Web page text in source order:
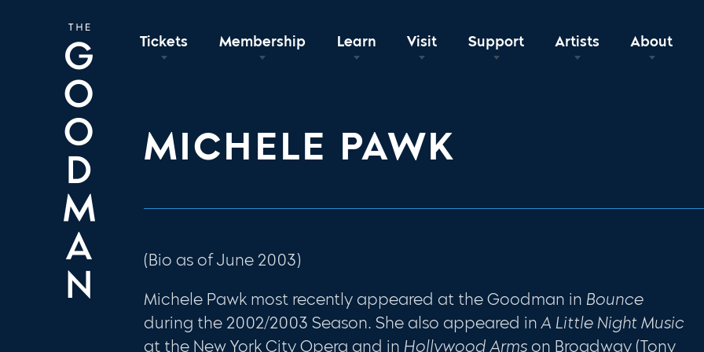
Tickets Membership Learn Visit Support Artists About
MICHELE PAWK
(Bio as of June 2003)
Michele Pawk most recently appeared at the Goodman in Bounce
during the 2002/2003 Season. She also appeared inA Little Night Music
at the New York City Opera and in Hollywood Armson Broadway (Tony